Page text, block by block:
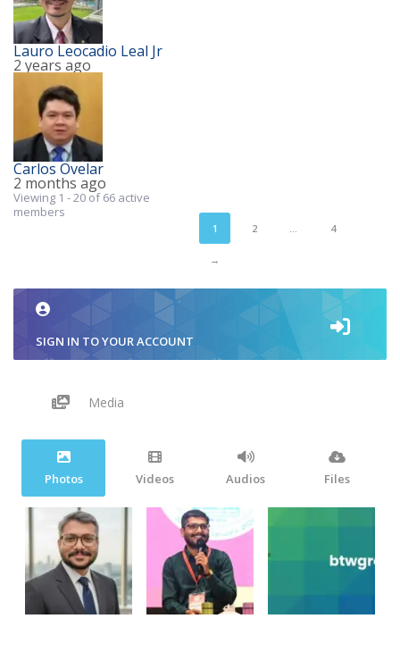
Lauro Leocadio Leal Jr
2 years ago
Carlos Ovelar
2 months ago
Viewing 1 - 20 of 66 active
members
1 2 … 4
→
SIGN IN TO YOUR ACCOUNT
Media
Photos Videos Audios Files